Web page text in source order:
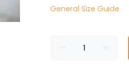
General Size Guide